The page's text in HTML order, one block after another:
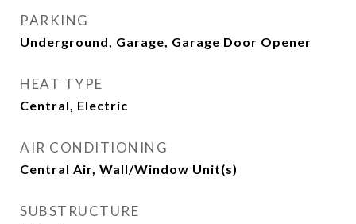
PARKING
Underground, Garage, Garage Door Opener
HEAT TYPE
Central, Electric
AIR CONDITIONING
Central Air, Wall/Window Unit(s)
SUBSTRUCTURE